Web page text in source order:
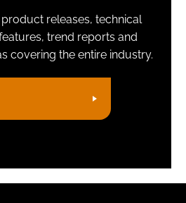
releases, technical
trend reports and
covering the entire industry.